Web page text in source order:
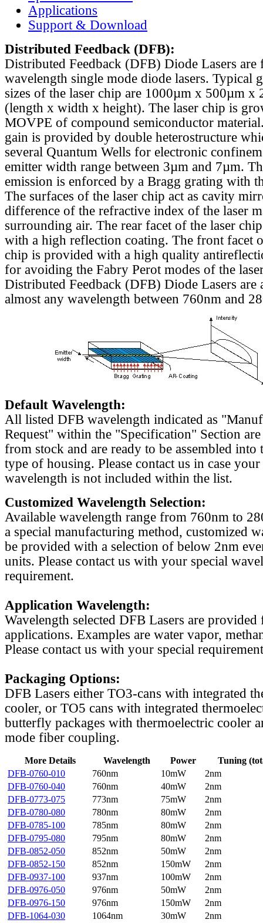
Applications
Support & Download
Distributed Feedback (DFB):
Distributed Feedback (DFB) Diode Lasers are
wavelength single mode diode lasers. Typical
sizes of the laser chip are 1000µm x 500µm x
(length x width x height). The laser chip is
MOVPE of compound semiconductor
gain is provided by double heterostructure
several Quantum Wells for electronic
emitter width range between 3µm and 7µm.
emission is enforced by a Bragg grating with
The surfaces of the laser chip act as cavity
difference of the refractive index of the laser
surrounding air. The rear facet of the laser
with a high reflection coating. The front facet
chip is provided with a high quality
for avoiding the Fabry Perot modes of the
Distributed Feedback (DFB) Diode Lasers are
almost any wavelength between 760nm and
Default Wavelength:
All listed DFB wavelength indicated as
Request" within the "Specification" Section
from stock and are ready to be assembled into
type of housing. Please contact us in case
wavelength is not included within the list.
Customized Wavelength Selection:
Available wavelength range from 760nm to
a special manufacturing method, customized
be provided with a selection of below 2nm
units. Please contact us with your special
requirement.
Application Wavelength:
Wavelength selected DFB Lasers are
applications. Examples are water vapor,
Please contact us with your special
Packaging Options:
DFB Lasers either TO3-cans with integrated
cooler, or TO5 cans with integrated
butterfly packages with thermoelectric cooler
mode fiber coupling.
More Details Wavelength Power
Tuning
DFB-0760-010
760nm 10mW
2nm
DFB-0760-040
760nm 40mW
2nm
DFB-0773-075
773nm 75mW
2nm
DFB-0780-080
780nm 80mW
2nm
DFB-0785-100
785nm 80mW
2nm
DFB-0795-080
795nm 80mW
2nm
DFB-0852-050
852nm 50mW
2nm
DFB-0852-150
852nm 150mW
2nm
DFB-0937-100
937nm 100mW
2nm
DFB-0976-050
976nm 50mW
2nm
DFB-0976-150
976nm 150mW
2nm
DFB-1064-030
1064nm 30mW
2nm